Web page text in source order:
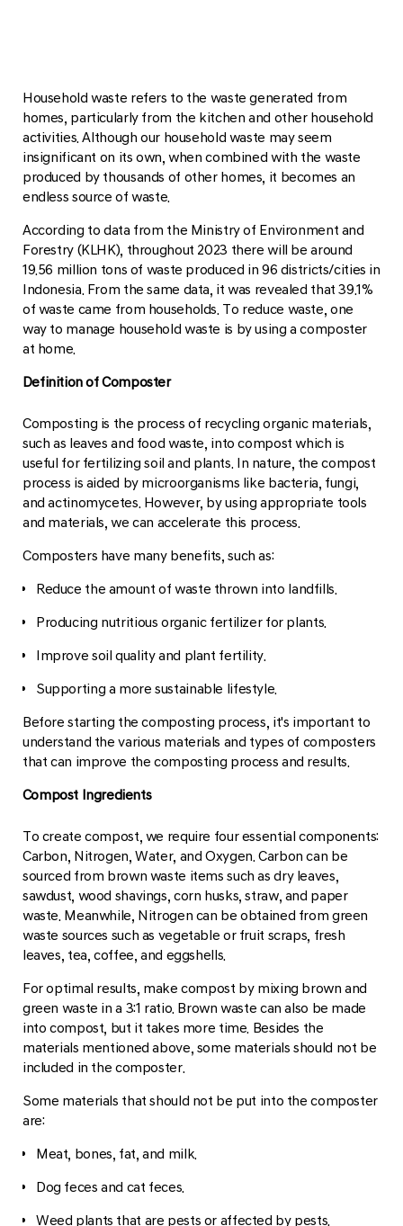
Household waste refers to the waste generated from
homes, particularly from the kitchen and other household
activities. Although our household waste may seem
insignificant on its own, when combined with the waste
produced by thousands of other homes, it becomes an
endless source of waste.
According to data from the Ministry of Environment and
Forestry (KLHK), throughout 2023 there will be around
19.56 million tons of waste produced in 96 districts/cities in
Indonesia. From the same data, it was revealed that 39.1%
of waste came from households. To reduce waste, one
way to manage household waste is by using a composter
at home.
Definition of Composter
Composting is the process of recycling organic materials,
such as leaves and food waste, into compost which is
useful for fertilizing soil and plants. In nature, the compost
process is aided by microorganisms like bacteria, fungi,
and actinomycetes. However, by using appropriate tools
and materials, we can accelerate this process.
Composters have many benefits, such as:
Reduce the amount of waste thrown into landfills.
Producing nutritious organic fertilizer for plants.
Improve soil quality and plant fertility.
Supporting a more sustainable lifestyle.
Before starting the composting process, it's important to
understand the various materials and types of composters
that can improve the composting process and results.
Compost Ingredients
To create compost, we require four essential components:
Carbon, Nitrogen, Water, and Oxygen. Carbon can be
sourced from brown waste items such as dry leaves,
sawdust, wood shavings, corn husks, straw, and paper
waste. Meanwhile, Nitrogen can be obtained from green
waste sources such as vegetable or fruit scraps, fresh
leaves, tea, coffee, and eggshells.
For optimal results, make compost by mixing brown and
green waste in a 3:1 ratio. Brown waste can also be made
into compost, but it takes more time. Besides the
materials mentioned above, some materials should not be
included in the composter.
Some materials that should not be put into the composter
are:
Meat, bones, fat, and milk.
Dog feces and cat feces.
Weed plants that are pests or affected by pests.